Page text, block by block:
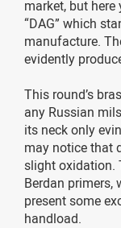
market, but
“DAG” which
manufacture.
evidently
This round’s
any Russian
its neck only
may notice that
slight oxidation.
Berdan primers,
present some
handload.